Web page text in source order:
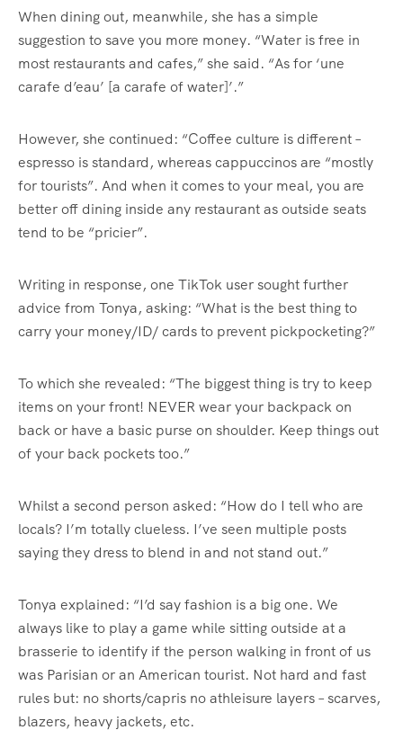
When dining out, meanwhile, she has a simple
suggestion to save you more money. “Water is free in
most restaurants and cafes,” she said. “As for ‘une
carafe d’eau’ [a carafe of water]’.”
However, she continued: “Coffee culture is different –
espresso is standard, whereas cappuccinos are “mostly
for tourists”. And when it comes to your meal, you are
better off dining inside any restaurant as outside seats
tend to be “pricier”.
Writing in response, one TikTok user sought further
advice from Tonya, asking: “What is the best thing to
carry your money/ID/ cards to prevent pickpocketing?”
To which she revealed: “The biggest thing is try to keep
items on your front! NEVER wear your backpack on
back or have a basic purse on shoulder. Keep things out
of your back pockets too.”
Whilst a second person asked: “How do I tell who are
locals? I’m totally clueless. I’ve seen multiple posts
saying they dress to blend in and not stand out.”
Tonya explained: “I’d say fashion is a big one. We
always like to play a game while sitting outside at a
brasserie to identify if the person walking in front of us
was Parisian or an American tourist. Not hard and fast
rules but: no shorts/capris no athleisure layers – scarves,
blazers, heavy jackets, etc.